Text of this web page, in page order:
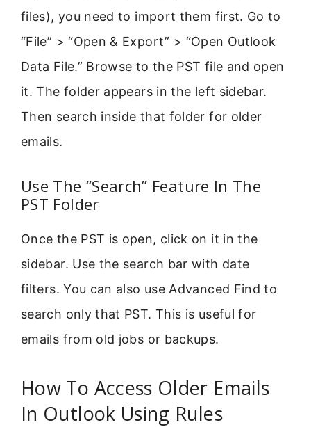
files), you need to import them first. Go to
“File” > “Open & Export” > “Open Outlook
Data File.” Browse to the PST file and open
it. The folder appears in the left sidebar.
Then search inside that folder for older
emails.
Use The “Search” Feature In The
PST Folder
Once the PST is open, click on it in the
sidebar. Use the search bar with date
filters. You can also use Advanced Find to
search only that PST. This is useful for
emails from old jobs or backups.
How To Access Older Emails
In Outlook Using Rules